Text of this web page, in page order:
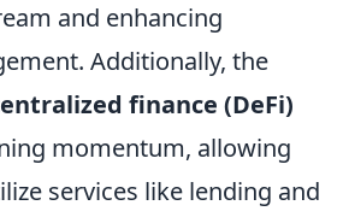
and enhancing
Additionally, the
finance (DeFi)
momentum, allowing
services like lending and